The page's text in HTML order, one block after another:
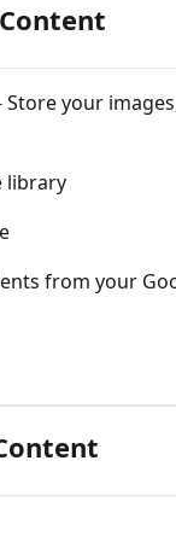
your
library
from your